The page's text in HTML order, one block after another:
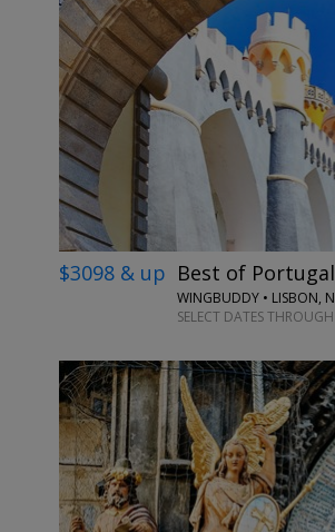
$3098 & up Best of
WINGBUDDY • LISBON,
SELECT DATES